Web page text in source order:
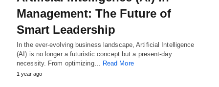
Management: The Future of
Smart Leadership
In the ever-evolving business landscape, Artificial Intelligence
(AI) is no longer a futuristic concept but a present-day
necessity. From optimizing… Read More
1 year ago